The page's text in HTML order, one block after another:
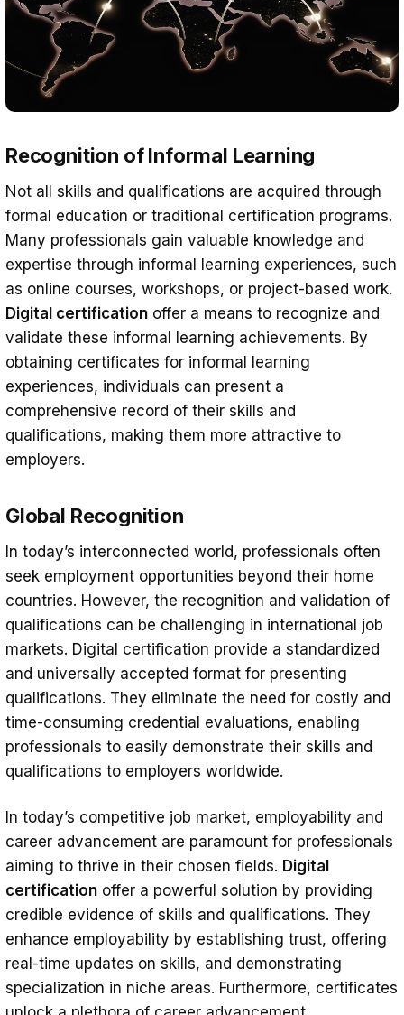
Recognition of Informal Learning
Not all skills and qualifications are acquired through
formal education or traditional certification programs.
Many professionals gain valuable knowledge and
expertise through informal learning experiences, such
as online courses, workshops, or project-based work.
Digital certification offer a means to recognize and
validate these informal learning achievements. By
obtaining certificates for informal learning
experiences, individuals can present a
comprehensive record of their skills and
qualifications, making them more attractive to
employers.
Global Recognition
In today’s interconnected world, professionals often
seek employment opportunities beyond their home
countries. However, the recognition and validation of
qualifications can be challenging in international job
markets. Digital certification provide a standardized
and universally accepted format for presenting
qualifications. They eliminate the need for costly and
time-consuming credential evaluations, enabling
professionals to easily demonstrate their skills and
qualifications to employers worldwide.
In today’s competitive job market, employability and
career advancement are paramount for professionals
aiming to thrive in their chosen fields. Digital
certification offer a powerful solution by providing
credible evidence of skills and qualifications. They
enhance employability by establishing trust, offering
real-time updates on skills, and demonstrating
specialization in niche areas. Furthermore, certificates